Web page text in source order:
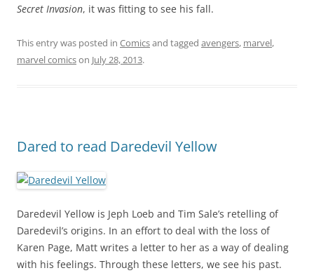
Secret Invasion, it was fitting to see his fall.
This entry was posted in Comicsand tagged avengers, marvel,
marvel comicson July 28, 2013.
Dared to read Daredevil Yellow
Daredevil Yellow is Jeph Loeb and Tim Sale’s retelling of
Daredevil’s origins. In an effort to deal with the loss of
Karen Page, Matt writes a letter to her as a way of dealing
with his feelings. Through these letters, we see his past.